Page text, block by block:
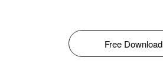
Free Download